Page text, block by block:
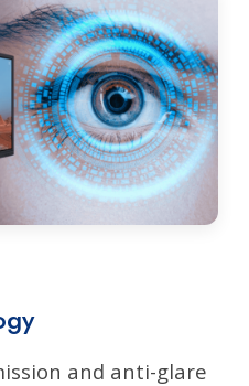
and anti-glare